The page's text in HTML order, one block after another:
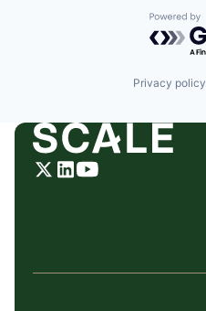
Privacy policy